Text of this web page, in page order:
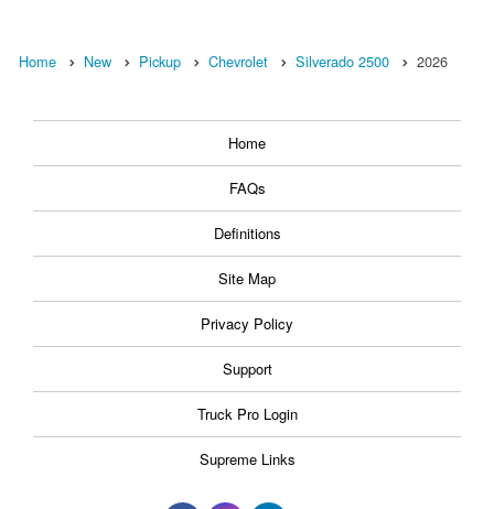
Home New Pickup Chevrolet Silverado 2500 2026
Home
FAQs
Definitions
Site Map
Privacy Policy
Support
Truck Pro Login
Supreme Links